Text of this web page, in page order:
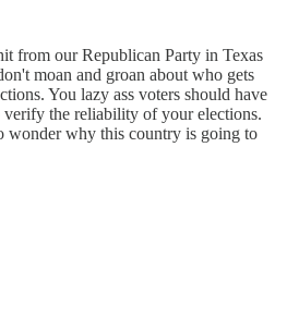
from our Republican Party in Texas
moan and groan about who gets
You lazy ass voters should have
verify the reliability of your elections.
wonder why this country is going to